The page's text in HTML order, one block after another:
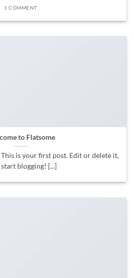
1 COMMENT
to Flatsome
is your first post. Edit or delete it,
blogging! [...]